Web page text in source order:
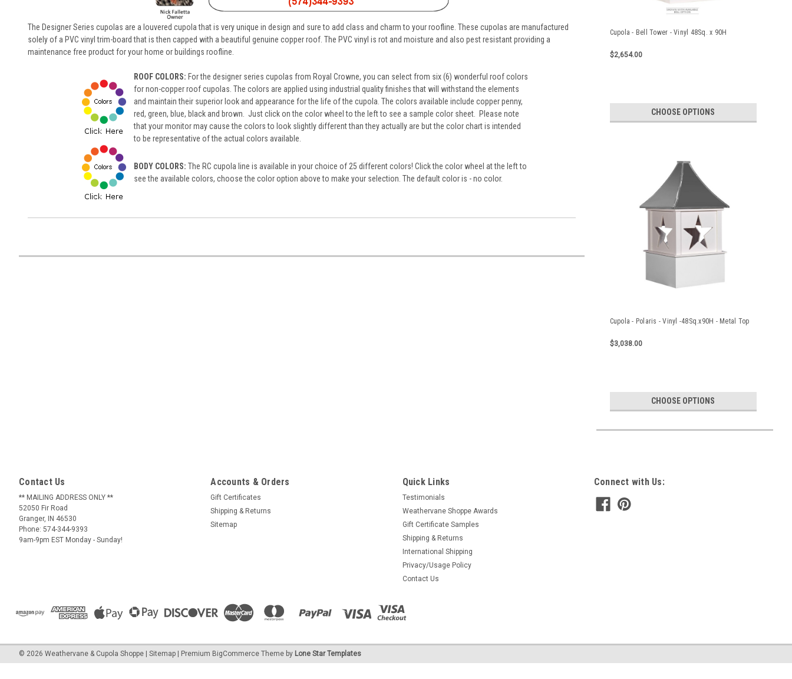
The Designer Series cupolas are a louvered cupola that is very unique in design and sure to add class and charm to your roofline. These cupolas are manufactured
solely of a PVC vinyl trim-board that is then capped with a beautiful genuine copper roof. The PVC vinyl is rot and moisture and also pest resistant providing a
maintenance free product for your home or buildings roofline.
ROOF COLORS: For the designer series cupolas from Royal Crowne, you can select from six (6) wonderful roof colors
for non-copper roof cupolas. The colors are applied using industrial quality finishes that will withstand the elements
and maintain their superior look and appearance for the life of the cupola. The colors available include copper penny,
red, green, blue, black and brown. Just click on the color wheel to the left to see a sample color sheet. Please note
that your monitor may cause the colors to look slightly different than they actually are but the color chart is intended
to be representative of the actual colors available.
BODY COLORS: The RC cupola line is available in your choice of 25 different colors! Click the color wheel at the left to
see the available colors, choose the color option above to make your selection. The default color is - no color.
Cupola - Bell Tower - Vinyl 48Sq. x 90H
$2,654.00
CHOOSE OPTIONS
Cupola - Polaris - Vinyl -48Sq.x90H - Metal Top
$3,038.00
CHOOSE OPTIONS
Contact Us
** MAILING ADDRESS ONLY **
52050 Fir Road
Granger, IN 46530
Phone: 574-344-9393
9am-9pm EST Monday - Sunday!
Accounts & Orders
Gift Certificates
Shipping & Returns
Sitemap
Quick Links
Testimonials
Weathervane Shoppe Awards
Gift Certificate Samples
Shipping & Returns
International Shipping
Privacy/Usage Policy
Contact Us
Connect with Us:
© 2026 Weathervane & Cupola Shoppe | Sitemap | Premium BigCommerce Theme by Lone Star Templates